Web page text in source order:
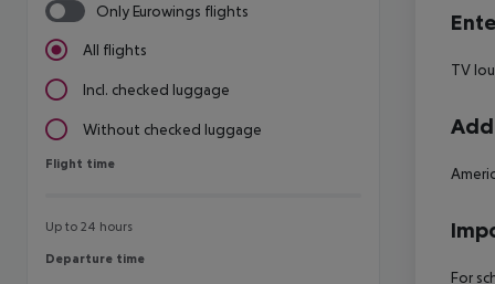
Only Eurowings flights
All flights
Incl. checked luggage
Without checked luggage
Flight time
Flight time
Up to 24 hours
Departure time
Departure time
TV
For